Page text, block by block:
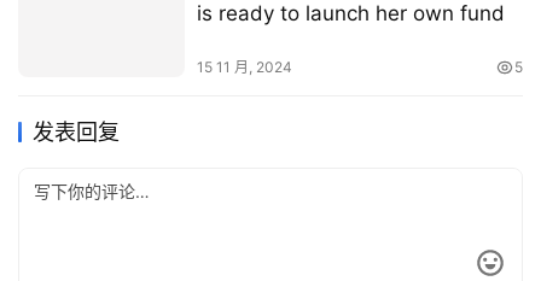
is ready to launch her own fund
15 11 月, 2024 5
发表回复